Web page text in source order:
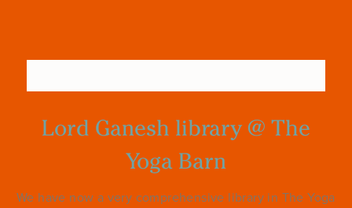
Lord Ganesh library @ The
Yoga Barn
We have now a very comprehensive library in The Yoga